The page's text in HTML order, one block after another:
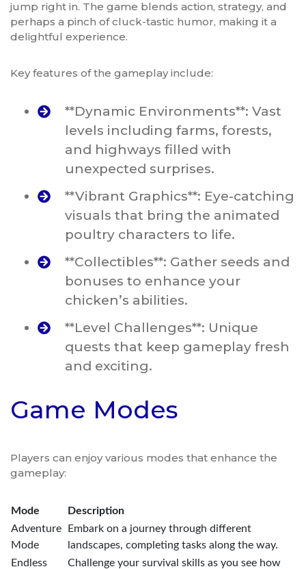
jump right in. The game blends action, strategy, and
perhaps a pinch of cluck-tastic humor, making it a
delightful experience.
Key features of the gameplay include:
**Dynamic Environments**: Vast
levels including farms, forests,
and highways filled with
unexpected surprises.
**Vibrant Graphics**: Eye-catching
visuals that bring the animated
poultry characters to life.
**Collectibles**: Gather seeds and
bonuses to enhance your
chicken’s abilities.
**Level Challenges**: Unique
quests that keep gameplay fresh
and exciting.
Game Modes
Players can enjoy various modes that enhance the
gameplay:
Mode
Description
Adventure
Mode
Embark on a journey through different
landscapes, completing tasks along the way.
Endless
Challenge your survival skills as you see how